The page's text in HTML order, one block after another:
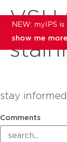
NEW: myIPS
show me more
VSH
stay informed
Comments